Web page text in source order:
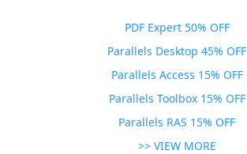
PDF Expert 50% OFF
Parallels Desktop 45% OFF
Parallels Access 15% OFF
Parallels Toolbox 15% OFF
Parallels RAS 15% OFF
>> VIEW MORE